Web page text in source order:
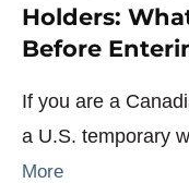
Holders:
Before
If you are a
a U.S. temporary
More